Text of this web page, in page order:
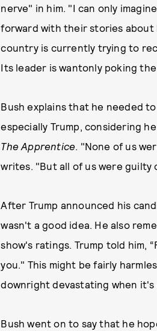
nerve" in him. "I can only
forward with their stories about
country is currently trying to
Its leader is wantonly poking
Bush explains that he needed
especially Trump, considering
The Apprentice. "None of us
writes. "But all of us were guilty
After Trump announced his
wasn't a good idea. He also
show's ratings. Trump told him,
you." This might be fairly
downright devastating when it's
Bush went on to say that he